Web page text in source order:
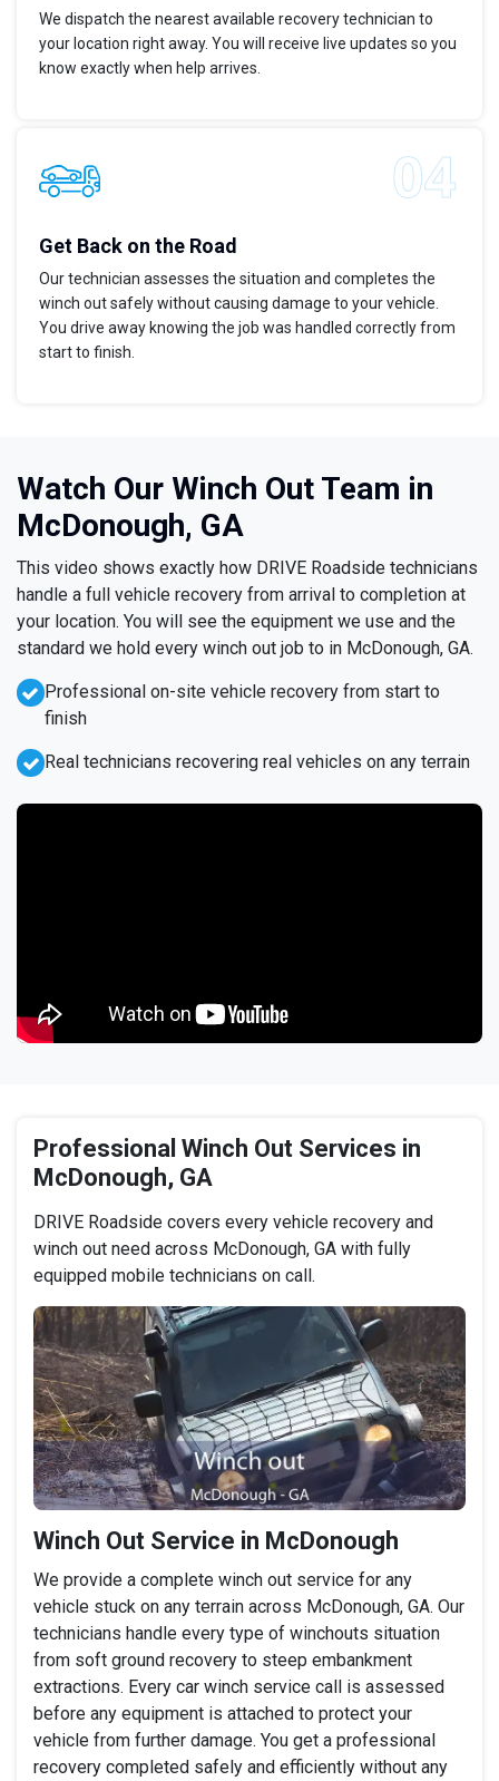
We dispatch the nearest available recovery technician to
your location right away. You will receive live updates so you
know exactly when help arrives.
Get Back on the Road
Our technician assesses the situation and completes the
winch out safely without causing damage to your vehicle.
You drive away knowing the job was handled correctly from
start to finish.
Watch Our Winch Out Team in
McDonough, GA
This video shows exactly how DRIVE Roadside technicians
handle a full vehicle recovery from arrival to completion at
your location. You will see the equipment we use and the
standard we hold every winch out job to in McDonough, GA.
Professional on-site vehicle recovery from start to
finish
Real technicians recovering real vehicles on any terrain
Professional Winch Out Services in
McDonough, GA
DRIVE Roadside covers every vehicle recovery and
winch out need across McDonough, GA with fully
equipped mobile technicians on call.
Winch Out Service in McDonough
We provide a complete winch out service for any
vehicle stuck on any terrain across McDonough, GA. Our
technicians handle every type of winchouts situation
from soft ground recovery to steep embankment
extractions. Every car winch service call is assessed
before any equipment is attached to protect your
vehicle from further damage. You get a professional
recovery completed safely and efficiently without any